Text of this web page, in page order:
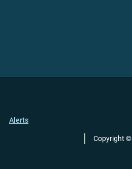
Alerts
Copyright ©